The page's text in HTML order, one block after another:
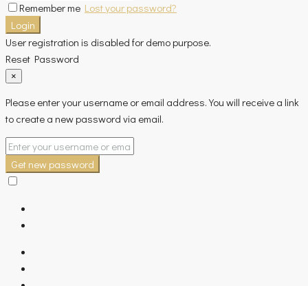
Remember me Lost your password?
Login
User registration is disabled for demo purpose.
Reset Password
×
Please enter your username or email address. You will receive a link
to create a new password via email.
Get new password